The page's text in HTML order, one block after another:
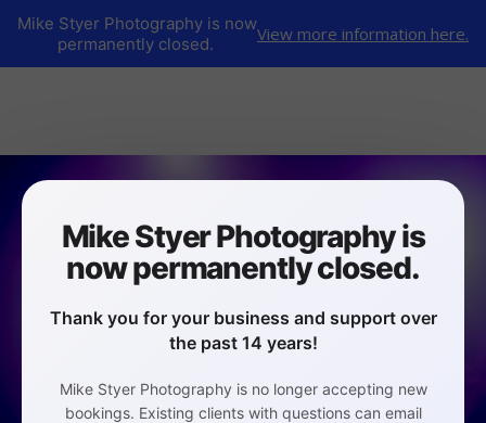
Mike Styer Photography is now
permanently closed.
View more information here.
Mike Styer Photography is
now permanently closed.
Thank you for your business and support over
the past 14 years!
Mike Styer Photography is no longer accepting new
bookings. Existing clients with questions can email